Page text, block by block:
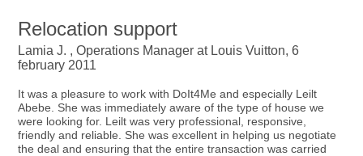
Relocation support
Lamia J. , Operations Manager at Louis Vuitton, 6
february 2011
It was a pleasure to work with DoIt4Me and especially Leilt
Abebe. She was immediately aware of the type of house we
were looking for. Leilt was very professional, responsive,
friendly and reliable. She was excellent in helping us negotiate
the deal and ensuring that the entire transaction was carried